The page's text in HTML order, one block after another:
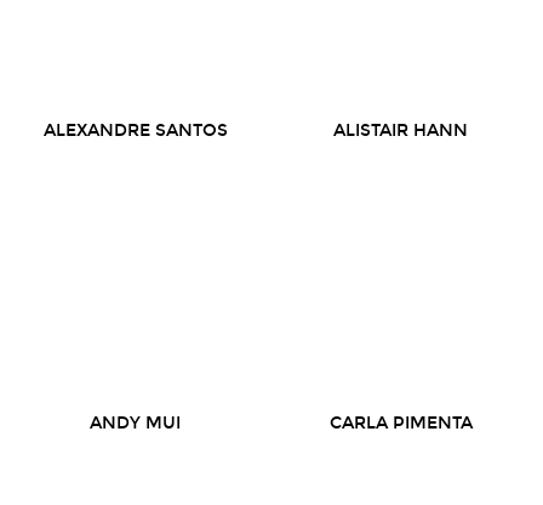
ALEXANDRE SANTOS ALISTAIR HANN
ANDY MUI CARLA PIMENTA